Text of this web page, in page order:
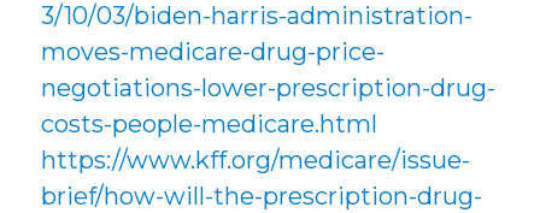
3/10/03/biden-harris-administration-
moves-medicare-drug-price-
negotiations-lower-prescription-drug-
costs-people-medicare.html
https://www.kff.org/medicare/issue-
brief/how-will-the-prescription-drug-